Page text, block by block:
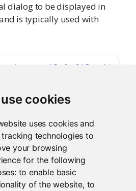
cookies
uses cookies and
technologies to
your browsing
for the following
to enable basic
of the website, to
dialog to be displayed in
is typically used with
session =
the modal.